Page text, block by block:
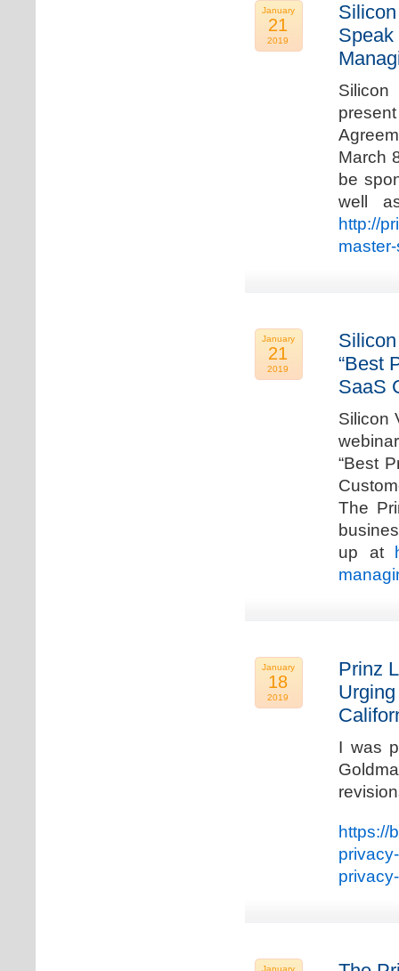
January
21
2019
Speak
March
be
well
http://
January
21
2019
“Best
SaaS
Silicon
“Best
The
up at
January
18
2019
Prinz
I was
https://
January